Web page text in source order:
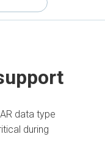
data type
during